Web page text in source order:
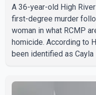
A 36-year-old High
first-degree murder
woman in what RCMP
homicide. According to
been identified as
separate calls from a